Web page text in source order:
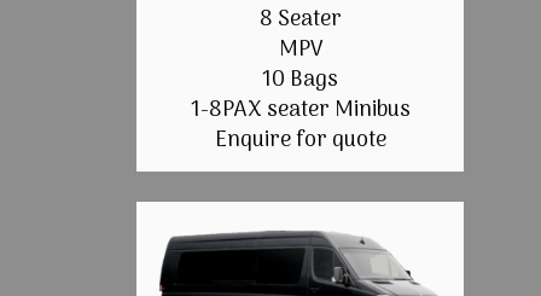
8 Seater
MPV
10 Bags
1-8PAX seater Minibus
Enquire for quote